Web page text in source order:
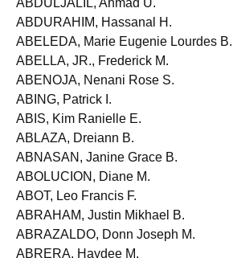
ABDULJALIL, Ahmad U.
ABDURAHIM, Hassanal H.
ABELEDA, Marie Eugenie Lourdes B.
ABELLA, JR., Frederick M.
ABENOJA, Nenani Rose S.
ABING, Patrick I.
ABIS, Kim Ranielle E.
ABLAZA, Dreiann B.
ABNASAN, Janine Grace B.
ABOLUCION, Diane M.
ABOT, Leo Francis F.
ABRAHAM, Justin Mikhael B.
ABRAZALDO, Donn Joseph M.